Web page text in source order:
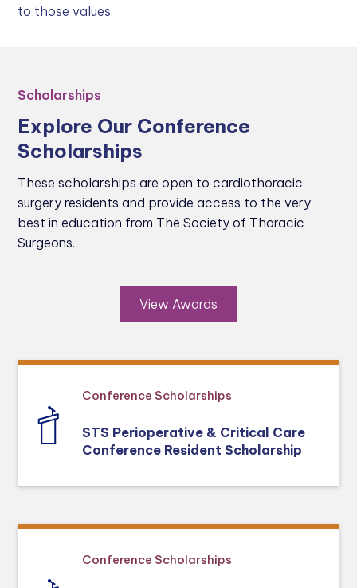
to those values.
Scholarships
Explore Our Conference
Scholarships
These scholarships are open to cardiothoracic
surgery residents and provide access to the very
best in education from The Society of Thoracic
Surgeons.
View Awards
Conference Scholarships
STS Perioperative & Critical Care
Conference Resident Scholarship
Conference Scholarships